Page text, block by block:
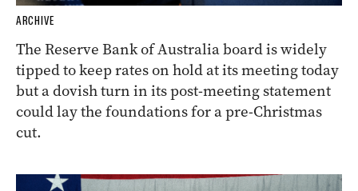
ARCHIVE
The Reserve Bank of Australia board is widely
tipped to keep rates on hold at its meeting today
but a dovish turn in its post-meeting statement
could lay the foundations for a pre-Christmas
cut.